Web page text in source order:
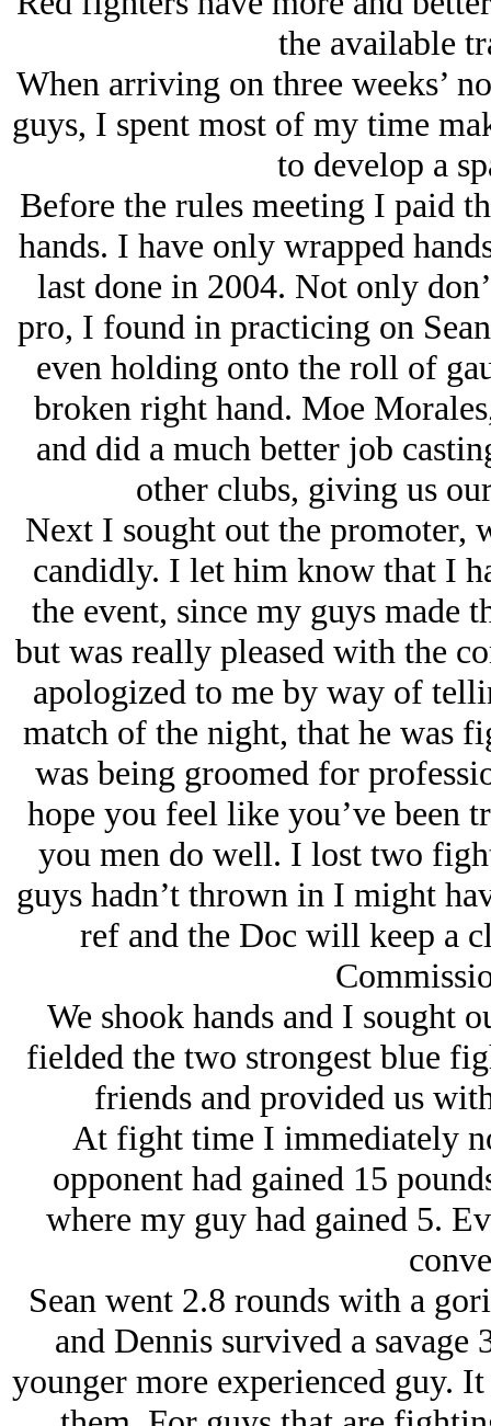
the available
When arriving on three weeks’
guys, I spent most of my time
to develop a
Before the rules meeting I paid
hands. I have only wrapped
last done in 2004. Not only
pro, I found in practicing on
even holding onto the roll of
broken right hand. Moe
and did a much better job
other clubs, giving us
Next I sought out the promoter,
candidly. I let him know that I
the event, since my guys made
but was really pleased with the
apologized to me by way of
match of the night, that he was
was being groomed for
hope you feel like you’ve been
you men do well. I lost two
guys hadn’t thrown in I might
ref and the Doc will keep a
We shook hands and I sought
fielded the two strongest blue
friends and provided us
At fight time I immediately
opponent had gained 15
where my guy had gained 5.
Sean went 2.8 rounds with a
and Dennis survived a
younger more experienced guy.